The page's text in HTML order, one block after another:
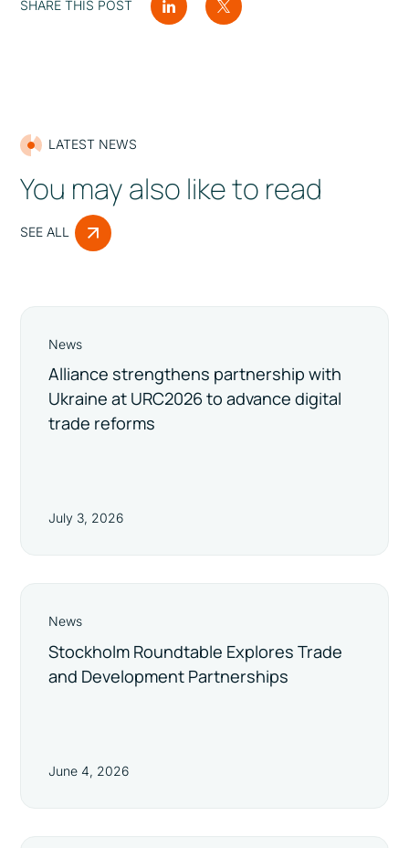
SHARE THIS POST
LATEST NEWS
You may also like to read
SEE ALL
News
Alliance strengthens partnership with
Ukraine at URC2026 to advance digital
trade reforms
July 3, 2026
News
Stockholm Roundtable Explores Trade
and Development Partnerships
June 4, 2026